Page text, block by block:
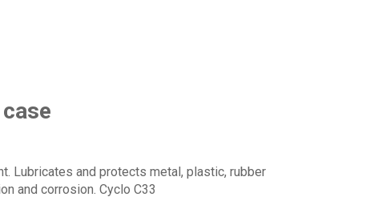
Lubricates and protects metal, plastic, rubber
and corrosion. Cyclo C33